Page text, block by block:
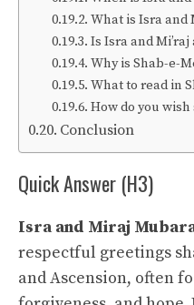
What is Isra and
Is Isra and
Why is Shab-e-
What to read in
How do you
Conclusion
Quick Answer (H3)
Isra and Miraj
respectful greetings
and Ascension, often